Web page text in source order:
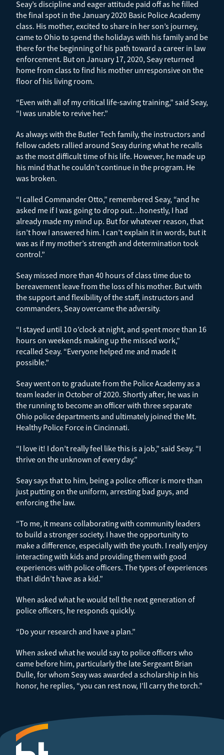
Seay’s discipline and eager attitude paid off as he filled
the final spot in the January 2020 Basic Police Academy
class. His mother, excited to share in her son’s journey,
came to Ohio to spend the holidays with his family and be
there for the beginning of his path toward a career in law
enforcement. But on January 17, 2020, Seay returned
home from class to find his mother unresponsive on the
floor of his living room.
“Even with all of my critical life-saving training,” said Seay,
“I was unable to revive her.”
As always with the Butler Tech family, the instructors and
fellow cadets rallied around Seay during what he recalls
as the most difficult time of his life. However, he made up
his mind that he couldn’t continue in the program. He
was broken.
“I called Commander Otto,” remembered Seay, “and he
asked me if I was going to drop out…honestly, I had
already made my mind up. But for whatever reason, that
isn’t how I answered him. I can’t explain it in words, but it
was as if my mother’s strength and determination took
control.”
Seay missed more than 40 hours of class time due to
bereavement leave from the loss of his mother. But with
the support and flexibility of the staff, instructors and
commanders, Seay overcame the adversity.
“I stayed until 10 o’clock at night, and spent more than 16
hours on weekends making up the missed work,”
recalled Seay. “Everyone helped me and made it
possible.”
Seay went on to graduate from the Police Academy as a
team leader in October of 2020. Shortly after, he was in
the running to become an officer with three separate
Ohio police departments and ultimately joined the Mt.
Healthy Police Force in Cincinnati.
“I love it! I don’t really feel like this is a job,” said Seay. “I
thrive on the unknown of every day.”
Seay says that to him, being a police officer is more than
just putting on the uniform, arresting bad guys, and
enforcing the law.
“To me, it means collaborating with community leaders
to build a stronger society. I have the opportunity to
make a difference, especially with the youth. I really enjoy
interacting with kids and providing them with good
experiences with police officers. The types of experiences
that I didn’t have as a kid.”
When asked what he would tell the next generation of
police officers, he responds quickly.
“Do your research and have a plan.”
When asked what he would say to police officers who
came before him, particularly the late Sergeant Brian
Dulle, for whom Seay was awarded a scholarship in his
honor, he replies, “you can rest now, I’ll carry the torch.”